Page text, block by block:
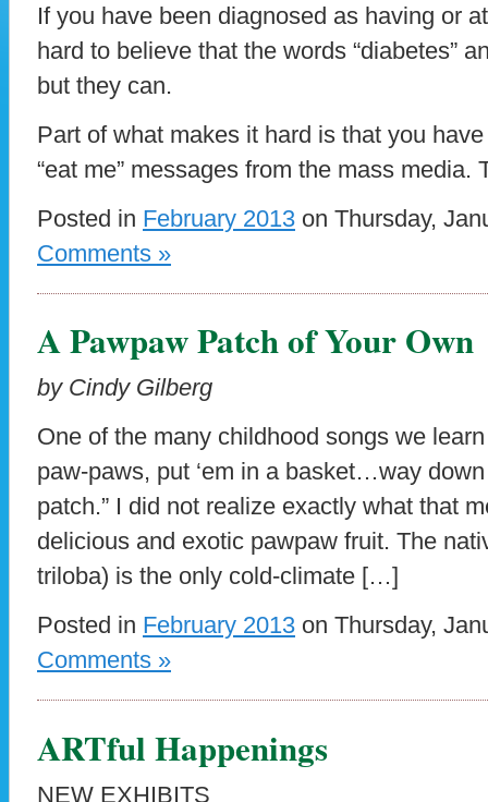
If you have been diagnosed as having or
hard to believe that the words “diabetes”
but they can.
Part of what makes it hard is that you
“eat me” messages from the mass
Posted in February 2013 on Thursday,
Comments »
A Pawpaw Patch of Your Own
by Cindy Gilberg
One of the many childhood songs we
paw-paws, put ‘em in a basket…way
patch.” I did not realize exactly what that
delicious and exotic pawpaw fruit. The
triloba) is the only cold-climate […]
Posted in February 2013 on Thursday,
Comments »
ARTful Happenings
NEW EXHIBITS